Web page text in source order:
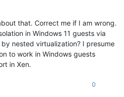
that. Correct me if I am wrong.
in Windows 11 guests via
nested virtualization? I presume
to work in Windows guests
in Xen.
0